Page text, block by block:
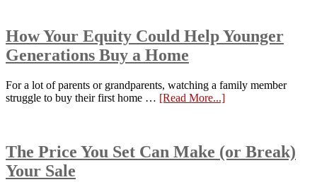
How Your Equity Could Help Younger
Generations Buy a Home
For a lot of parents or grandparents, watching a family member
struggle to buy their first home … [Read More...]
The Price You Set Can Make (or Break)
Your Sale